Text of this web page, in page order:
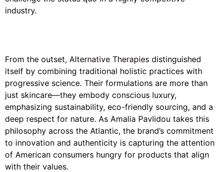
industry.
From the outset, Alternative Therapies distinguished
itself by combining traditional holistic practices with
progressive science. Their formulations are more than
just skincare—they embody conscious luxury,
emphasizing sustainability, eco-friendly sourcing, and a
deep respect for nature. As Amalia Pavlidou takes this
philosophy across the Atlantic, the brand’s commitment
to innovation and authenticity is capturing the attention
of American consumers hungry for products that align
with their values.